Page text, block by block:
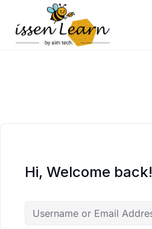
Hi, Welcome back!